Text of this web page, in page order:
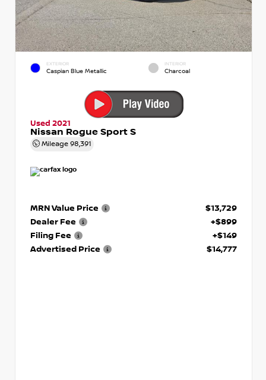
EXTERIOR
Caspian Blue Metallic
INTERIOR
Charcoal
Used 2021
Nissan Rogue Sport S
Mileage 98,391
MRN Value Price
$13,729
Dealer Fee
+$899
Filing Fee
+$149
Advertised Price
$14,777